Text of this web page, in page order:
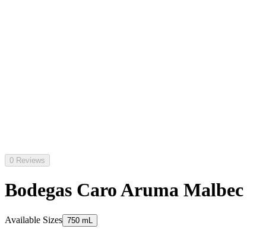
0 Reviews
Bodegas Caro Aruma Malbec
Available Sizes 750 mL